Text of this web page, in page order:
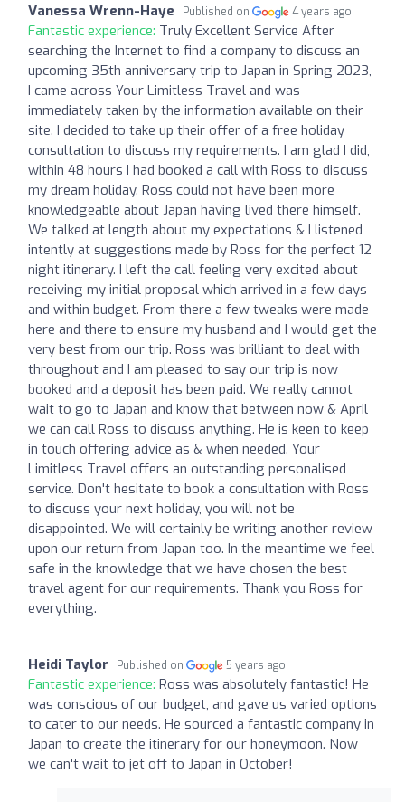
Vanessa Wrenn-Haye Published on 4 years ago
Fantastic experience: Truly Excellent Service After
searching the Internet to find a company to discuss an
upcoming 35th anniversary trip to Japan in Spring 2023,
I came across Your Limitless Travel and was
immediately taken by the information available on their
site. I decided to take up their offer of a free holiday
consultation to discuss my requirements. I am glad I did,
within 48 hours I had booked a call with Ross to discuss
my dream holiday. Ross could not have been more
knowledgeable about Japan having lived there himself.
We talked at length about my expectations & I listened
intently at suggestions made by Ross for the perfect 12
night itinerary. I left the call feeling very excited about
receiving my initial proposal which arrived in a few days
and within budget. From there a few tweaks were made
here and there to ensure my husband and I would get the
very best from our trip. Ross was brilliant to deal with
throughout and I am pleased to say our trip is now
booked and a deposit has been paid. We really cannot
wait to go to Japan and know that between now & April
we can call Ross to discuss anything. He is keen to keep
in touch offering advice as & when needed. Your
Limitless Travel offers an outstanding personalised
service. Don't hesitate to book a consultation with Ross
to discuss your next holiday, you will not be
disappointed. We will certainly be writing another review
upon our return from Japan too. In the meantime we feel
safe in the knowledge that we have chosen the best
travel agent for our requirements. Thank you Ross for
everything.
Heidi Taylor Published on 5 years ago
Fantastic experience: Ross was absolutely fantastic! He
was conscious of our budget, and gave us varied options
to cater to our needs. He sourced a fantastic company in
Japan to create the itinerary for our honeymoon. Now
we can't wait to jet off to Japan in October!